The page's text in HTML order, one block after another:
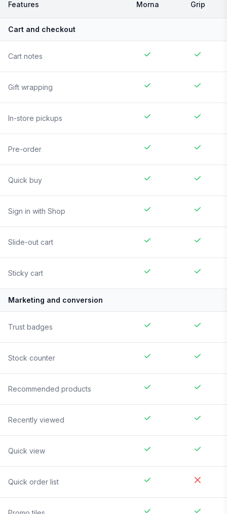
Features Morna Grip
Cart and checkout
Cart notes
Gift wrapping
In-store pickups
Pre-order
Quick buy
Sign in with Shop
Slide-out cart
Sticky cart
Marketing and conversion
Trust badges
Stock counter
Recommended products
Recently viewed
Quick view
Quick order list